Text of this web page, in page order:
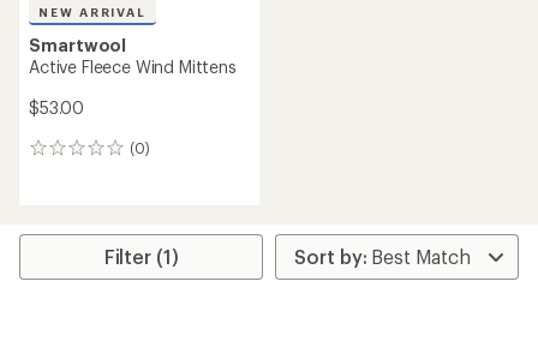
NEW ARRIVAL
Smartwool
Active Fleece Wind Mittens
$53.00
(0)
0
Filter (1)